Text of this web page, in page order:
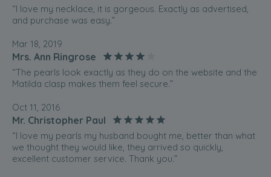
“I love my necklace, it is gorgeous. Exactly as advertised,
and purchase was easy.”
Mar 18, 2019
Mrs. Ann Ringrose
“The pearls look exactly as they do on the website and the
Matilda clasp makes them feel secure.”
Oct 11, 2016
Mr. Christopher Paul
“I love my pearls my husband bought me, better than what
we thought they would like, they arrived so quickly,
excellent customer service. Thank you.”